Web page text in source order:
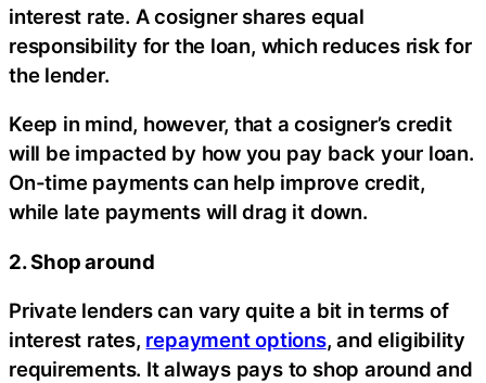
interest rate. A cosigner shares equal
responsibility for the loan, which reduces risk for
the lender.
Keep in mind, however, that a cosigner’s credit
will be impacted by how you pay back your loan.
On-time payments can help improve credit,
while late payments will drag it down.
2. Shop around
Private lenders can vary quite a bit in terms of
interest rates, repayment options, and eligibility
requirements. It always pays to shop around and